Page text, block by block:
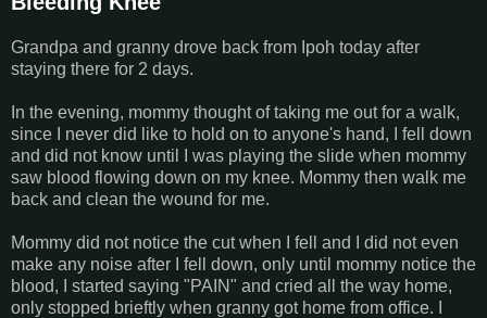
Grandpa and granny drove back from Ipoh today after
staying there for 2 days.
In the evening, mommy thought of taking me out for a walk,
since I never did like to hold on to anyone's hand, I fell down
and did not know until I was playing the slide when mommy
saw blood flowing down on my knee. Mommy then walk me
back and clean the wound for me.
Mommy did not notice the cut when I fell and I did not even
make any noise after I fell down, only until mommy notice the
blood, I started saying "PAIN" and cried all the way home,
only stopped brieftly when granny got home from office. I